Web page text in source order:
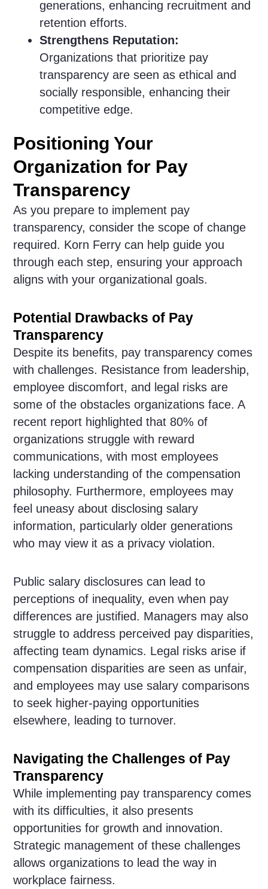
generations, enhancing recruitment and
retention efforts.
Strengthens Reputation:
Organizations that prioritize pay
transparency are seen as ethical and
socially responsible, enhancing their
competitive edge.
Positioning Your
Organization for Pay
Transparency
As you prepare to implement pay
transparency, consider the scope of change
required. Korn Ferry can help guide you
through each step, ensuring your approach
aligns with your organizational goals.
Potential Drawbacks of Pay
Transparency
Despite its benefits, pay transparency comes
with challenges. Resistance from leadership,
employee discomfort, and legal risks are
some of the obstacles organizations face. A
recent report highlighted that 80% of
organizations struggle with reward
communications, with most employees
lacking understanding of the compensation
philosophy. Furthermore, employees may
feel uneasy about disclosing salary
information, particularly older generations
who may view it as a privacy violation.
Public salary disclosures can lead to
perceptions of inequality, even when pay
differences are justified. Managers may also
struggle to address perceived pay disparities,
affecting team dynamics. Legal risks arise if
compensation disparities are seen as unfair,
and employees may use salary comparisons
to seek higher-paying opportunities
elsewhere, leading to turnover.
Navigating the Challenges of Pay
Transparency
While implementing pay transparency comes
with its difficulties, it also presents
opportunities for growth and innovation.
Strategic management of these challenges
allows organizations to lead the way in
workplace fairness.